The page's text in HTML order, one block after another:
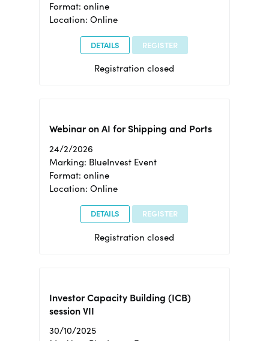
Format: online
Location: Online
DETAILS REGISTER
Registration closed
Webinar on AI for Shipping and Ports
24/2/2026
Marking: BlueInvest Event
Format: online
Location: Online
DETAILS REGISTER
Registration closed
Investor Capacity Building (ICB)
session VII
30/10/2025